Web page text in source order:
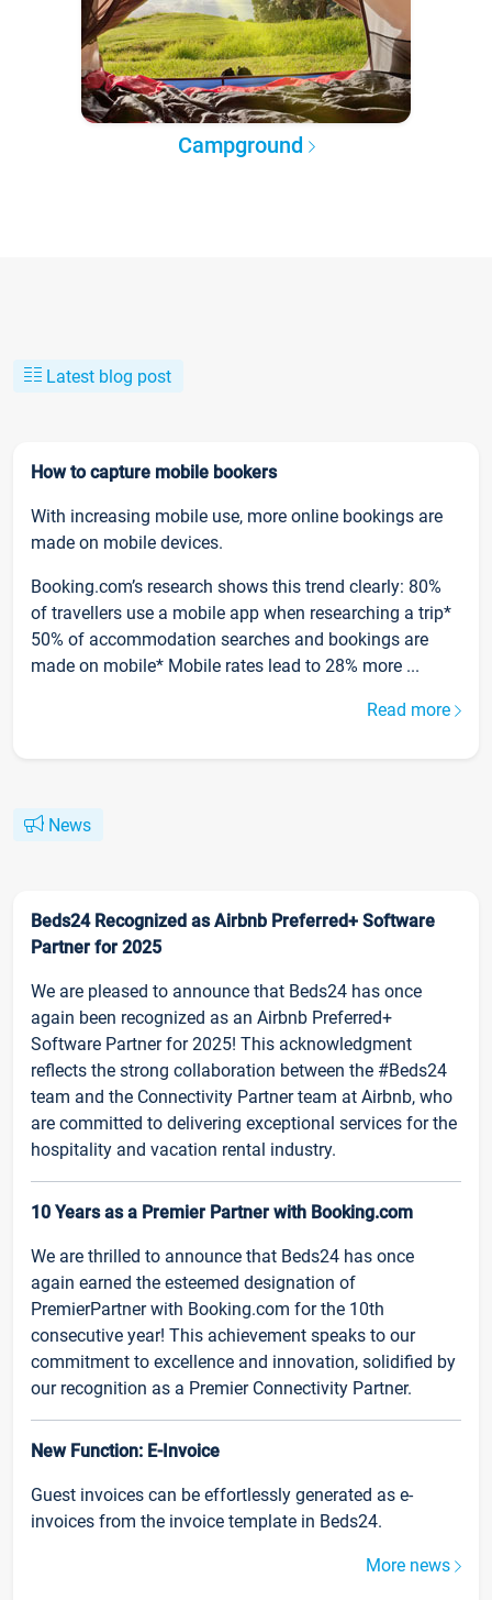
Campground
Latest blog post
How to capture mobile bookers
With increasing mobile use, more online bookings are
made on mobile devices.
Booking.com’s research shows this trend clearly: 80%
of travellers use a mobile app when researching a trip*
50% of accommodation searches and bookings are
made on mobile* Mobile rates lead to 28% more ...
Read more
News
Beds24 Recognized as Airbnb Preferred+ Software
Partner for 2025
We are pleased to announce that Beds24 has once
again been recognized as an Airbnb Preferred+
Software Partner for 2025! This acknowledgment
reflects the strong collaboration between the #Beds24
team and the Connectivity Partner team at Airbnb, who
are committed to delivering exceptional services for the
hospitality and vacation rental industry.
10 Years as a Premier Partner with Booking.com
We are thrilled to announce that Beds24 has once
again earned the esteemed designation of
PremierPartner with Booking.com for the 10th
consecutive year! This achievement speaks to our
commitment to excellence and innovation, solidified by
our recognition as a Premier Connectivity Partner.
New Function: E-Invoice
Guest invoices can be effortlessly generated as e-
invoices from the invoice template in Beds24.
More news